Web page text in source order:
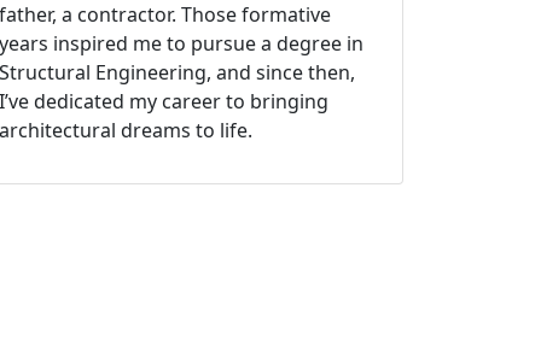
father, a contractor. Those formative
years inspired me to pursue a degree in
Structural Engineering, and since then,
I’ve dedicated my career to bringing
architectural dreams to life.